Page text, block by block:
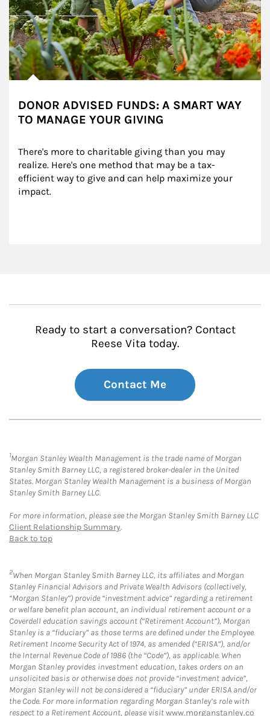
DONOR ADVISED FUNDS: A SMART WAY
TO MANAGE YOUR GIVING
There's more to charitable giving than you may
realize. Here's one method that may be a tax-
efficient way to give and can help maximize your
impact.
Ready to start a conversation? Contact
Reese Vita today.
Contact Me
1Morgan Stanley Wealth Management is the trade name of Morgan
Stanley Smith Barney LLC, a registered broker-dealer in the United
States. Morgan Stanley Wealth Management is a business of Morgan
Stanley Smith Barney LLC.
For more information, please see the Morgan Stanley Smith Barney LLC
Client Relationship Summary.
Back to top
2When Morgan Stanley Smith Barney LLC, its affiliates and Morgan
Stanley Financial Advisors and Private Wealth Advisors (collectively,
“Morgan Stanley”) provide “investment advice” regarding a retirement
or welfare benefit plan account, an individual retirement account or a
Coverdell education savings account (“Retirement Account”), Morgan
Stanley is a “fiduciary” as those terms are defined under the Employee
Retirement Income Security Act of 1974, as amended (“ERISA”), and/or
the Internal Revenue Code of 1986 (the “Code”), as applicable. When
Morgan Stanley provides investment education, takes orders on an
unsolicited basis or otherwise does not provide “investment advice”,
Morgan Stanley will not be considered a “fiduciary” under ERISA and/or
the Code. For more information regarding Morgan Stanley’s role with
respect to a Retirement Account, please visitwww.morganstanley.co